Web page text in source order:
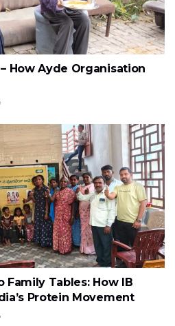
How Ayde Organisation
Family Tables: How IB
Protein Movement